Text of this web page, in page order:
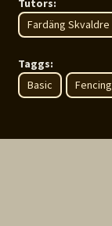
Tutors:
Fardäng Skvaldre
Taggs:
Basic
Fencing